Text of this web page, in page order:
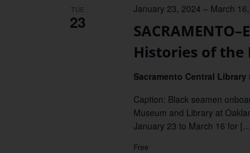
TUE
23
Histories of the
January 23, 2024 – March 16,
Sacramento Central Library
Caption: Black seamen
Museum and Library at
January 23 to March 16 for
Free